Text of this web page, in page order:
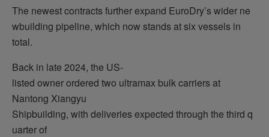
The newest contracts further expand EuroDry’s wider ne
wbuilding pipeline, which now stands at six vessels in
total.
Back in late 2024, the US-
listed owner ordered two ultramax bulk carriers at
Nantong Xiangyu
Shipbuilding, with deliveries expected through the third q
uarter of